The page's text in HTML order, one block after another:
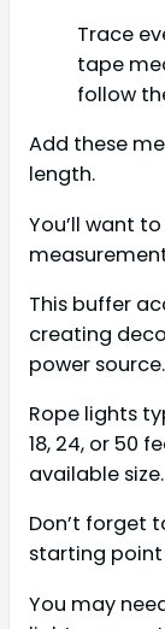
Trace
tape
follow
Add these
length.
You’ll want
This buffer
creating
power source.
Rope lights
18, 24, or 50
available size.
Don’t forget
starting
You may